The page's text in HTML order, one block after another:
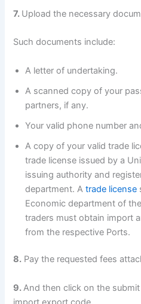
7. Upload the necessary
Such documents include:
A letter of undertaking.
A scanned copy of your
partners, if any.
Your valid phone number
A copy of your valid trade
trade license issued by a
issuing authority and
department. Atrade license
Economic department of
traders must obtain import
from the respective Ports.
8. Pay the requested fees
9.And then click on the